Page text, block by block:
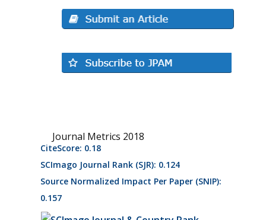
Journal Metrics 2018
CiteScore: 0.18
SCImago Journal Rank (SJR): 0.124
Source Normalized Impact Per Paper (SNIP):
0.157